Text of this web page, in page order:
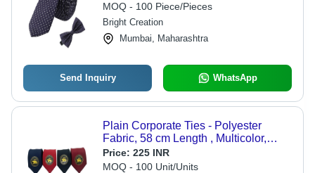
MOQ - 100 Piece/Pieces
Bright Creation
Mumbai, Maharashtra
Send Inquiry WhatsApp
Plain Corporate Ties - Polyester
Fabric, 58 cm Length , Multicolor,
Handwash Suitable, Neck Tie Style
Price: 225 INR
MOQ - 100 Unit/Units